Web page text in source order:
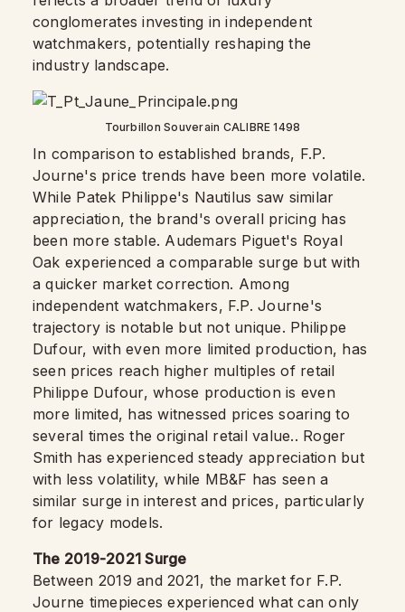
conglomerates investing in independent
watchmakers, potentially reshaping the
industry landscape.
Tourbillon Souverain CALIBRE 1498
In comparison to established brands, F.P.
Journe's price trends have been more volatile.
While Patek Philippe's Nautilus saw similar
appreciation, the brand's overall pricing has
been more stable. Audemars Piguet's Royal
Oak experienced a comparable surge but with
a quicker market correction. Among
independent watchmakers, F.P. Journe's
trajectory is notable but not unique. Philippe
Dufour, with even more limited production, has
seen prices reach higher multiples of retail
Philippe Dufour, whose production is even
more limited, has witnessed prices soaring to
several times the original retail value.. Roger
Smith has experienced steady appreciation but
with less volatility, while MB&F has seen a
similar surge in interest and prices, particularly
for legacy models.
The 2019-2021 Surge
Between 2019 and 2021, the market for F.P.
Journe timepieces experienced what can only